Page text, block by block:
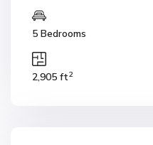
5 Bedrooms
2,905 ft2